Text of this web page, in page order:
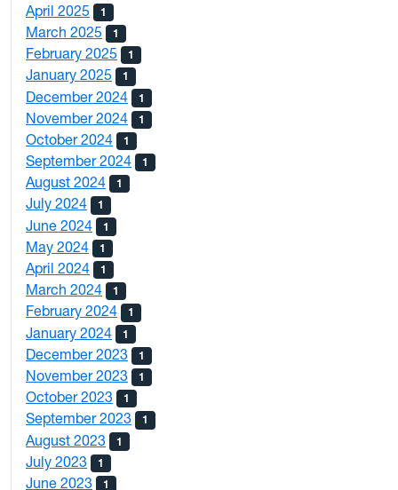
April 2025 1
March 2025 1
February 2025 1
January 2025 1
December 2024 1
November 2024 1
October 2024 1
September 2024 1
August 2024 1
July 2024 1
June 2024 1
May 2024 1
April 2024 1
March 2024 1
February 2024 1
January 2024 1
December 2023 1
November 2023 1
October 2023 1
September 2023 1
August 2023 1
July 2023 1
June 2023 1